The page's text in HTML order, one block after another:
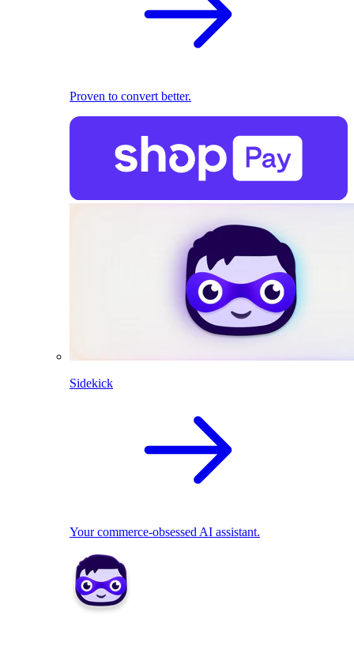
Proven to convert better.
Sidekick
Your commerce-obsessed AI assistant.